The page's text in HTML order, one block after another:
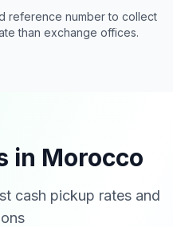
reference number to collect
than exchange offices.
in Morocco
cash pickup rates and